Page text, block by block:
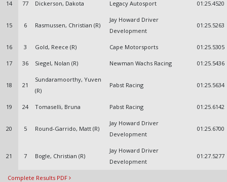
14 77 Dickerson, Dakota Legacy Autosport 01:25.4520
15 6 Rasmussen, Christian (R)
Jay Howard Driver
Development
01:25.5263
16 3 Gold, Reece (R) Cape Motorsports 01:25.5305
17 36 Siegel, Nolan (R) Newman Wachs Racing 01:25.5436
18 21
Sundaramoorthy, Yuven
(R)
Pabst Racing 01:25.5634
19 24 Tomaselli, Bruna Pabst Racing 01:25.6142
20 5 Round-Garrido, Matt (R)
Jay Howard Driver
Development
01:25.6700
21 7 Bogle, Christian (R)
Jay Howard Driver
Development
01:27.5277
Complete Results PDF